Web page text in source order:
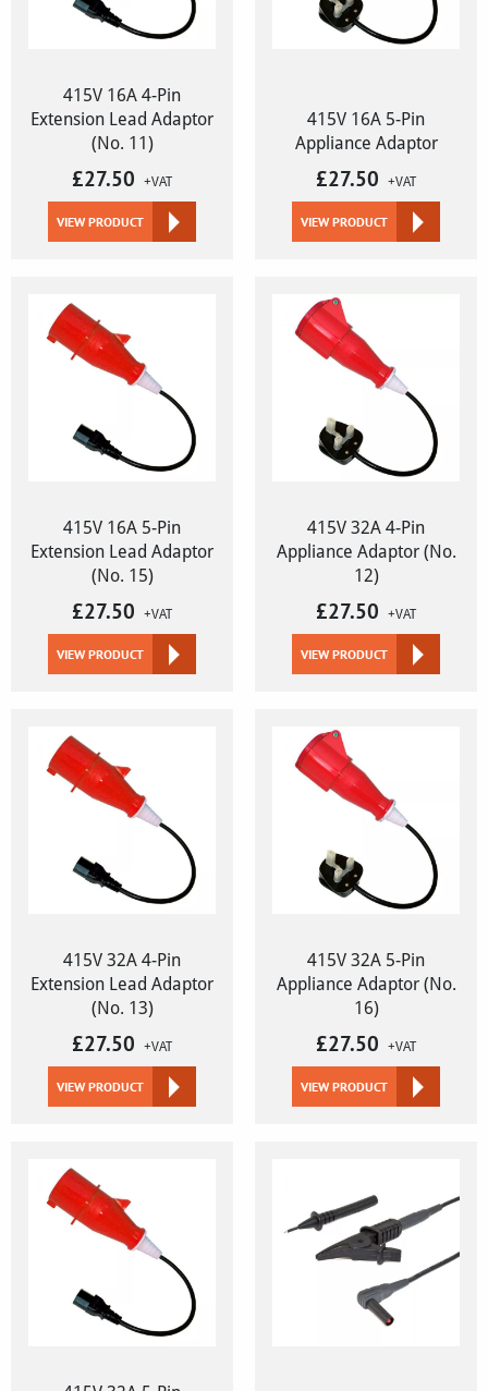
415V 16A 4-Pin
Extension Lead Adaptor
(No. 11)
£27.50 +VAT
VIEW PRODUCT
415V 16A 5-Pin
Appliance Adaptor
£27.50 +VAT
VIEW PRODUCT
415V 16A 5-Pin
Extension Lead Adaptor
(No. 15)
£27.50 +VAT
VIEW PRODUCT
415V 32A 4-Pin
Appliance Adaptor (No.
12)
£27.50 +VAT
VIEW PRODUCT
415V 32A 4-Pin
Extension Lead Adaptor
(No. 13)
£27.50 +VAT
VIEW PRODUCT
415V 32A 5-Pin
Appliance Adaptor (No.
16)
£27.50 +VAT
VIEW PRODUCT